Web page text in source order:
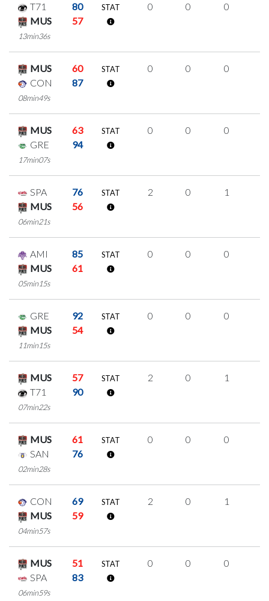
T71
80
MUS
57
13min36s
STAT 0 0 0
MUS
60
CON
87
08min49s
STAT 0 0 0
MUS
63
GRE
94
17min07s
STAT 0 0 0
SPA
76
MUS
56
06min21s
STAT 2 0 1
AMI
85
MUS
61
05min15s
STAT 0 0 0
GRE
92
MUS
54
11min15s
STAT 0 0 0
MUS
57
T71
90
07min22s
STAT 2 0 1
MUS
61
SAN
76
02min28s
STAT 0 0 0
CON
69
MUS
59
04min57s
STAT 2 0 1
MUS
51
SPA
83
06min59s
STAT 0 0 0